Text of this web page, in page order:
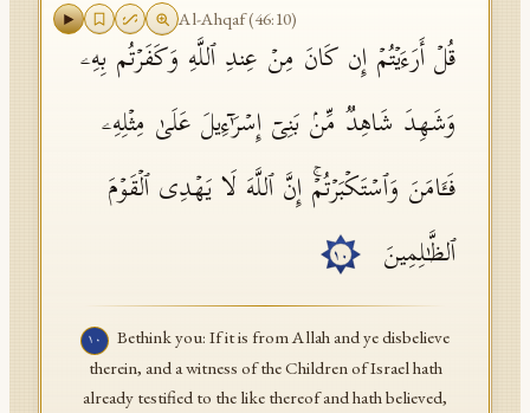
Al-Ahqaf(46:10)
قُلۡ أَرَءَیۡتُمۡ إِن كَانَ مِنۡ عِندِ ٱللَّهِ وَكَفَرۡتُم بِهِۦ
وَشَهِدَ شَاهِدࣱ مِّنۢ بَنِیۤ إِسۡرَ ٰ⁠ۤءِیلَ عَلَىٰ مِثۡلِهِۦ
فَـَٔامَنَ وَٱسۡتَكۡبَرۡتُمۡۚ إِنَّ ٱللَّهَ لَا یَهۡدِی ٱلۡقَوۡمَ
ٱلظَّـٰلِمِینَ
١٠
١٠
Bethink you: If it is from Allah and ye disbelieve
therein, and a witness of the Children of Israel hath
already testified to the like thereof and hath believed,